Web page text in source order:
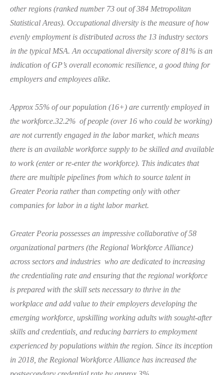
other regions (ranked number 73 out of 384 Metropolitan
Statistical Areas). Occupational diversity is the measure of how
evenly employment is distributed across the 13 industry sectors
in the typical MSA. An occupational diversity score of 81% is an
indication of GP’s overall economic resilience, a good thing for
employers and employees alike.
Approx 55% of our population (16+) are currently employed in
the workforce.32.2% of people (over 16 who could be working)
are not currently engaged in the labor market, which means
there is an available workforce supply to be skilled and available
to work (enter or re-enter the workforce). This indicates that
there are multiple pipelines from which to source talent in
Greater Peoria rather than competing only with other
companies for labor in a tight labor market.
Greater Peoria possesses an impressive collaborative of 58
organizational partners (the Regional Workforce Alliance)
across sectors and industries who are dedicated to increasing
the credentialing rate and ensuring that the regional workforce
is prepared with the skill sets necessary to thrive in the
workplace and add value to their employers developing the
emerging workforce, upskilling working adults with sought-after
skills and credentials, and reducing barriers to employment
experienced by populations within the region. Since its inception
in 2018, the Regional Workforce Alliance has increased the